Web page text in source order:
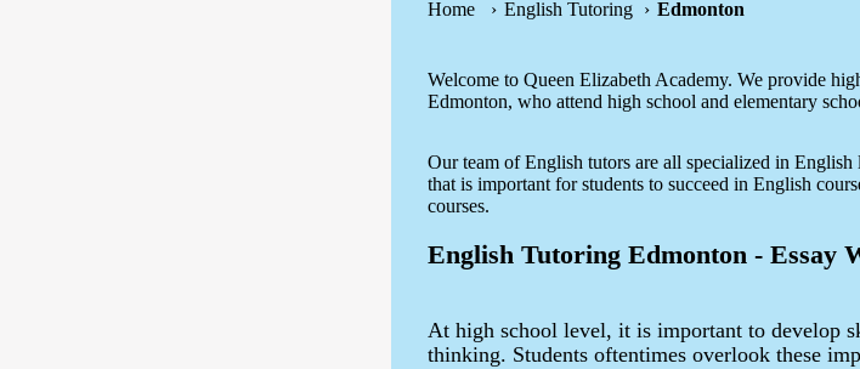
Home English Tutoring Edmonton
Welcome to Queen Elizabeth Academy. We provide
Edmonton, who attend high school and elementary
Our team of English tutors are all specialized in
that is important for students to succeed in English
courses.
English Tutoring Edmonton -
At high school level, it is important to develop
thinking. Students oftentimes overlook these